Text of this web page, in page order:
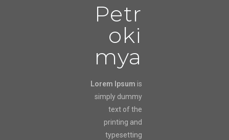
Petr
oki
mya
Lorem Ipsum is
simply dummy
text of the
printing and
typesetting